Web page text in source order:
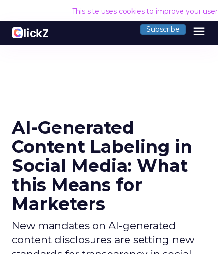
This site uses cookies to improve your
Subscribe menu
AI-Generated
Content Labeling in
Social Media: What
this Means for
Marketers
New mandates on AI-generated
content disclosures are setting new